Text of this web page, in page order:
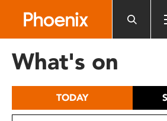
includes
What's on
TODAY